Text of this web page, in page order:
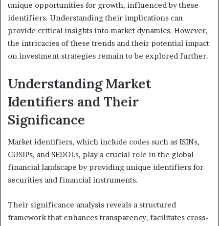
unique opportunities for growth, influenced by these
identifiers. Understanding their implications can
provide critical insights into market dynamics. However,
the intricacies of these trends and their potential impact
on investment strategies remain to be explored further.
Understanding Market
Identifiers and Their
Significance
Market identifiers, which include codes such as ISINs,
CUSIPs, and SEDOLs, play a crucial role in the global
financial landscape by providing unique identifiers for
securities and financial instruments.
Their significance analysis reveals a structured
framework that enhances transparency, facilitates cross-